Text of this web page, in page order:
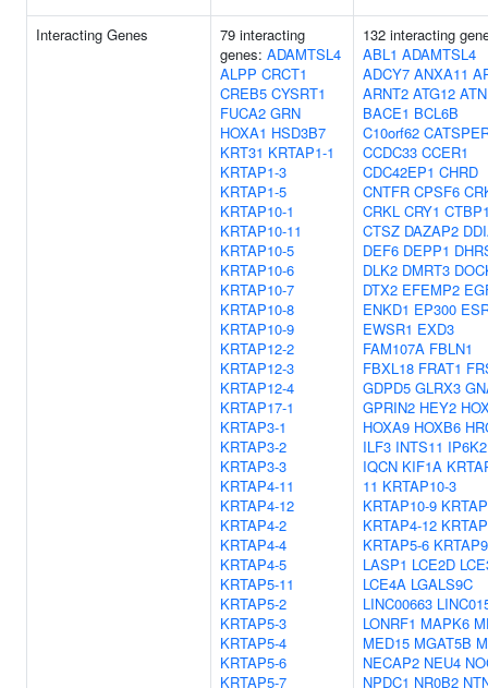
Interacting Genes
79 interacting
genes: ADAMTSL4
ALPP CRCT1
CREB5 CYSRT1
FUCA2 GRN
HOXA1 HSD3B7
KRT31 KRTAP1-1
KRTAP1-3
KRTAP1-5
KRTAP10-1
KRTAP10-11
KRTAP10-5
KRTAP10-6
KRTAP10-7
KRTAP10-8
KRTAP10-9
KRTAP12-2
KRTAP12-3
KRTAP12-4
KRTAP17-1
KRTAP3-1
KRTAP3-2
KRTAP3-3
KRTAP4-11
KRTAP4-12
KRTAP4-2
KRTAP4-4
KRTAP4-5
KRTAP5-11
KRTAP5-2
KRTAP5-3
KRTAP5-4
KRTAP5-6
KRTAP5-7
132 interacting
ABL1 ADAMTSL4
ADCY7 ANXA11
ARNT2 ATG12
BACE1 BCL6B
C10orf62
CCDC33 CCER1
CDC42EP1 CHRD
CNTFR CPSF6
CRKL CRY1
CTSZ DAZAP2
DEF6 DEPP1
DLK2 DMRT3
DTX2 EFEMP2
ENKD1 EP300
EWSR1 EXD3
FAM107A FBLN1
FBXL18 FRAT1
GDPD5 GLRX3
GPRIN2 HEY2
HOXA9 HOXB6
ILF3 INTS11 IP6K2
IQCN KIF1A
11 KRTAP10-3
KRTAP10-9
KRTAP4-12
KRTAP5-6
LASP1 LCE2D
LCE4A LGALS9C
LINC00663
LONRF1 MAPK6
MED15 MGAT5B
NECAP2 NEU4
NPDC1 NR0B2